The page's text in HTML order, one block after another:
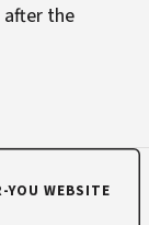
the
YOU WEBSITE